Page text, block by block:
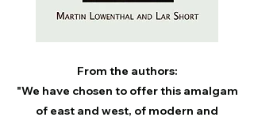
From the authors:
"We have chosen to offer this amalgam
of east and west, of modern and